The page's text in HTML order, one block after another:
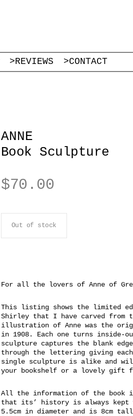
>REVIEWS >CONTACT
ANNE
Book Sculpture
$70.00
Out of stock
For all the lovers of Anne of
This listing shows the limited
Shirley that I have carved from
illustration of Anne was the
in 1908. Each one turns
sculpture captures the blank
through the lettering giving
single sculpture is alike and
your bookshelf or a lovely gift
All the information of the book
that its’ history is always kept
5.5cm in diameter and is 8cm